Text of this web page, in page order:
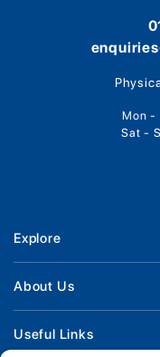
Mon -
Sat -
Explore
New Boats
Used Boats
Boat Engines
About Us
Our Marina & Boat Yards
Useful Links